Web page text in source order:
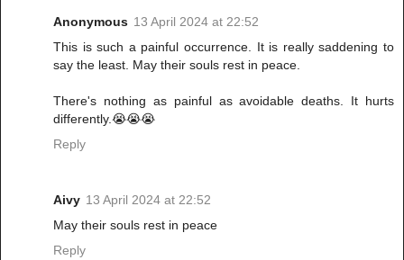
Anonymous 13 April 2024 at 22:52
This is such a painful occurrence. It is really saddening to
say the least. May their souls rest in peace.
There's nothing as painful as avoidable deaths. It hurts
differently.😭😭😭
Reply
Aivy 13 April 2024 at 22:52
May their souls rest in peace
Reply